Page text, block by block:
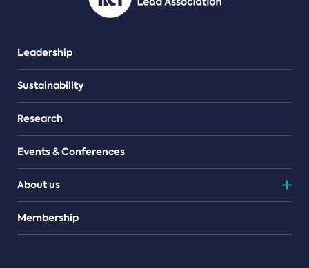
Leadership
Sustainability
Research
Events & Conferences
About us
Teams
Membership